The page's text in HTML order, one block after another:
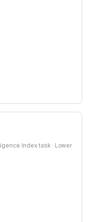
Index task · Lower